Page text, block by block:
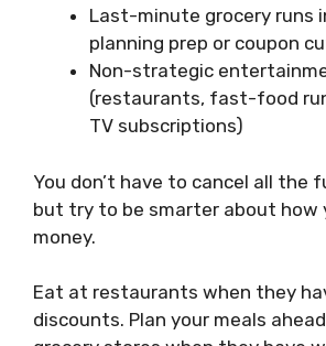
Last-minute grocery runs
planning prep or coupon
Non-strategic
(restaurants, fast-food
TV subscriptions)
You don’t have to cancel all the
but try to be smarter about how
money.
Eat at restaurants when they
discounts. Plan your meals